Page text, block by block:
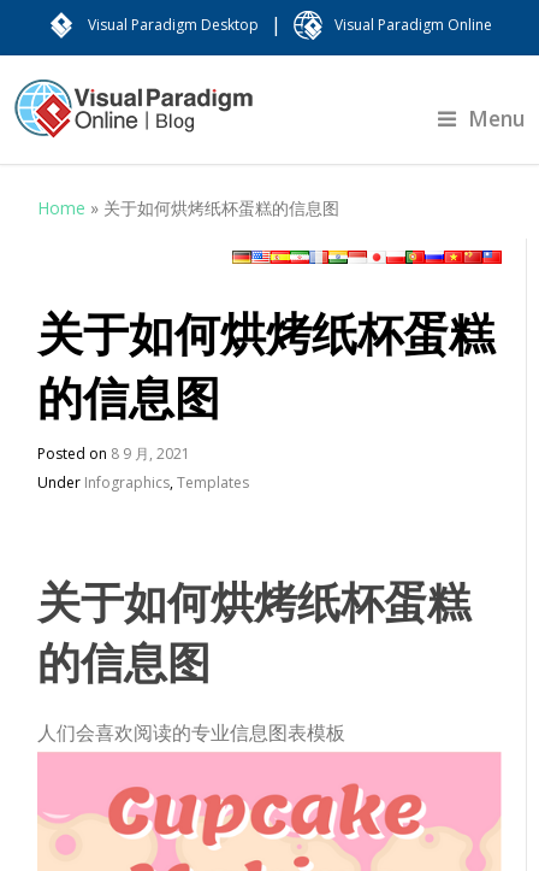
Visual Paradigm Desktop | Visual Paradigm Online
Menu
Home » 关于如何烘烤纸杯蛋糕的信息图
关于如何烘烤纸杯蛋糕
的信息图
Posted on 8 9 月, 2021
Under Infographics,Templates
关于如何烘烤纸杯蛋糕
的信息图
人们会喜欢阅读的专业信息图表模板